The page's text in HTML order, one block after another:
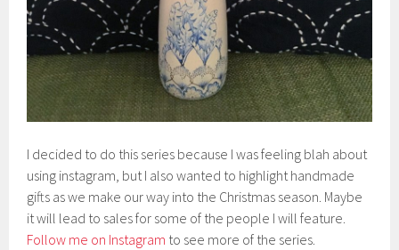
I decided to do this series because I was feeling blah about
using instagram, but I also wanted to highlight handmade
gifts as we make our way into the Christmas season. Maybe
it will lead to sales for some of the people I will feature.
Follow me on Instagram to see more of the series.